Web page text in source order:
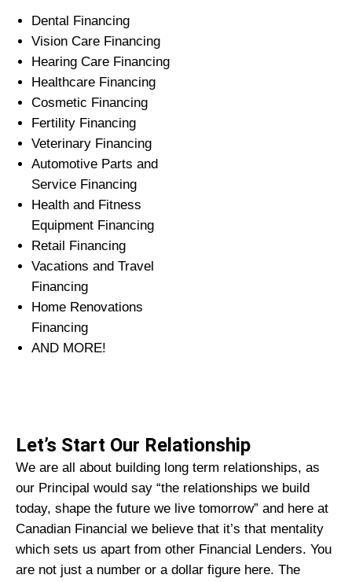
Dental Financing
Vision Care Financing
Hearing Care Financing
Healthcare Financing
Cosmetic Financing
Fertility Financing
Veterinary Financing
Automotive Parts and
Service Financing
Health and Fitness
Equipment Financing
Retail Financing
Vacations and Travel
Financing
Home Renovations
Financing
AND MORE!
Let’s Start Our Relationship
We are all about building long term relationships, as
our Principal would say “the relationships we build
today, shape the future we live tomorrow” and here at
Canadian Financial we believe that it’s that mentality
which sets us apart from other Financial Lenders. You
are not just a number or a dollar figure here. The